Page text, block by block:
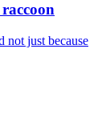
just because